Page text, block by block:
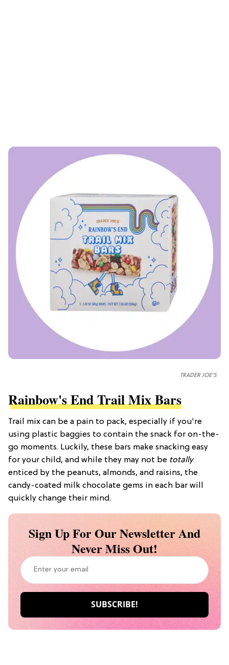
TRADER JOE'S
Rainbow's End Trail Mix Bars
Trail mix can be a pain to pack, especially if you're
using plastic baggies to contain the snack for on-the-
go moments. Luckily, these bars make snacking easy
for your child, and while they may not be totally
enticed by the peanuts, almonds, and raisins, the
candy-coated milk chocolate gems in each bar will
quickly change their mind.
Sign Up For Our Newsletter And
Never Miss Out!